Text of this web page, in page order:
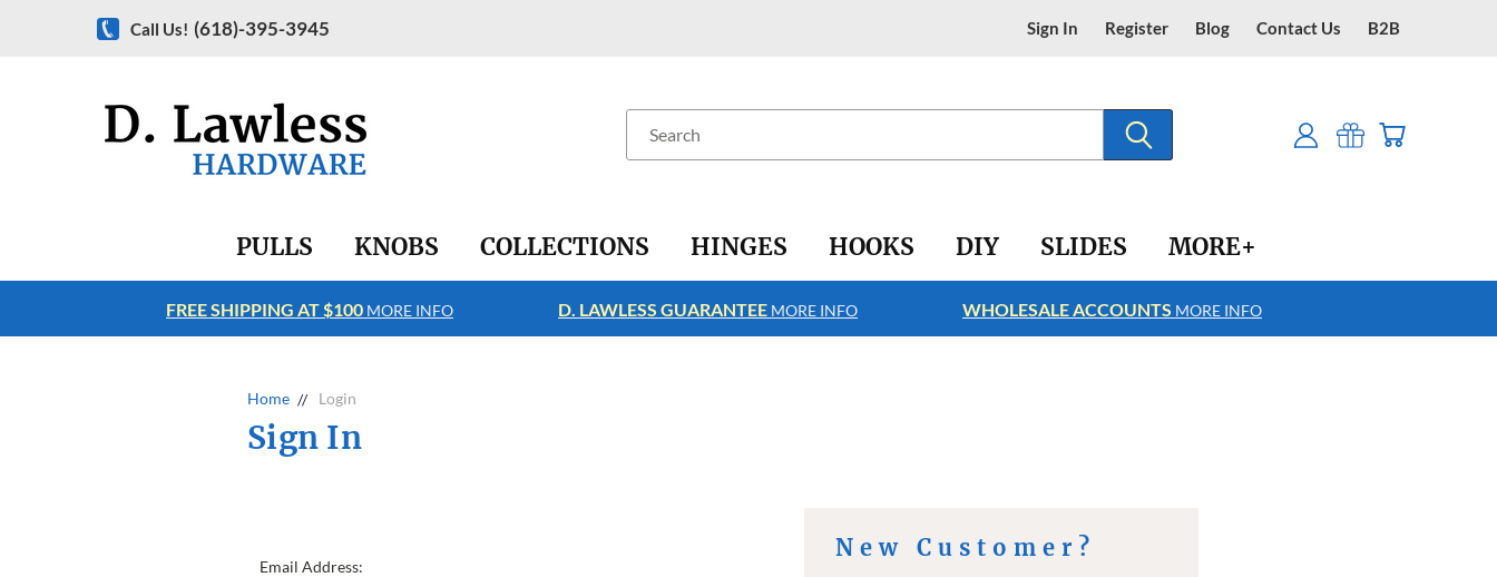
Call Us! (618)-395-3945 Sign In Register Blog Contact Us B2B
PULLS KNOBS COLLECTIONS HINGES HOOKS DIY SLIDES MORE+
FREE SHIPPING AT $100 MORE INFO D. LAWLESS GUARANTEE MORE INFO WHOLESALE ACCOUNTS MORE INFO
Home Login
Sign In
Email Address:
New Customer?